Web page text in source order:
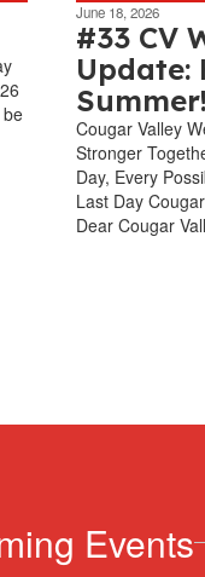
June 18, 2026
#33 CV
Update:
Cougar Valley
Stronger
Day, Every
Last Day
Dear Cougar
Events